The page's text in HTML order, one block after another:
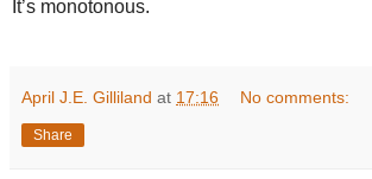
It’s monotonous.
April J.E. Gilliland at 17:16 No comments:
Share